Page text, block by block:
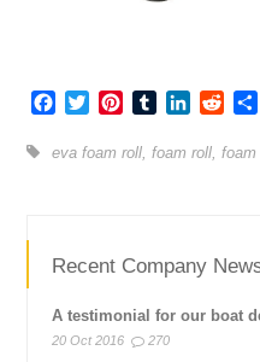
Facebook
TwitterPinterestTumblrLinkedIn
eva foam roll ,foam roll ,foam
Recent Company
A testimonial for our boat
20 Oct 2016 270